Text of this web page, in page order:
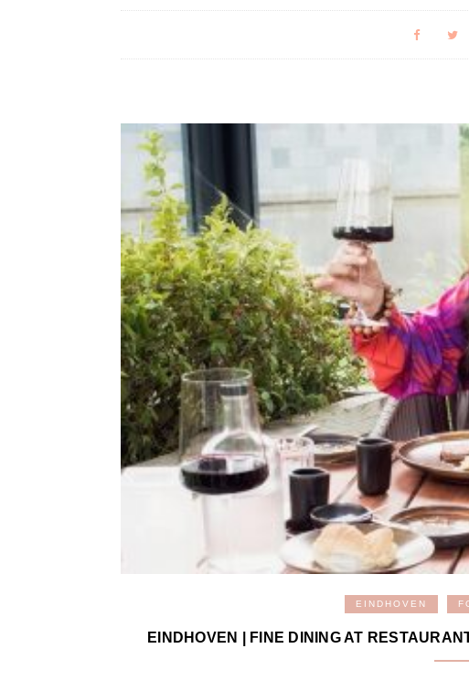
EINDHOVEN
EINDHOVEN | FINE DINING AT